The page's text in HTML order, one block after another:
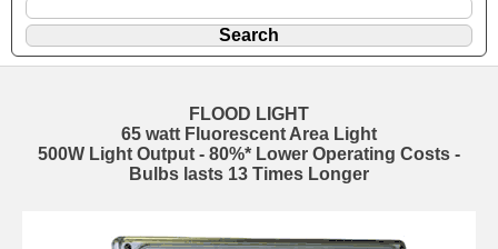
FLOOD LIGHT
65 watt Fluorescent Area Light
500W Light Output - 80%* Lower Operating Costs -
Bulbs lasts 13 Times Longer